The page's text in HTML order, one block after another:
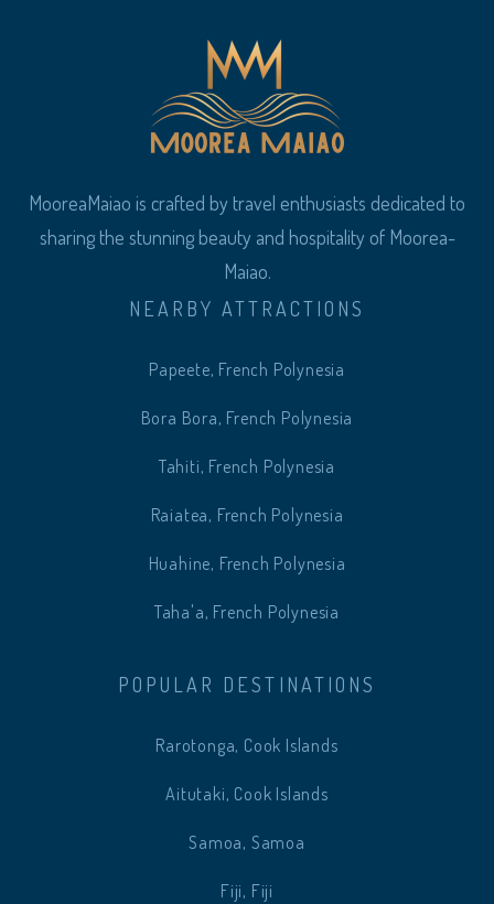
MooreaMaiao is crafted by travel enthusiasts dedicated to
sharing the stunning beauty and hospitality of Moorea-
Maiao.
NEARBY ATTRACTIONS
Papeete, French Polynesia
Bora Bora, French Polynesia
Tahiti, French Polynesia
Raiatea, French Polynesia
Huahine, French Polynesia
Taha'a, French Polynesia
POPULAR DESTINATIONS
Rarotonga, Cook Islands
Aitutaki, Cook Islands
Samoa, Samoa
Fiji, Fiji